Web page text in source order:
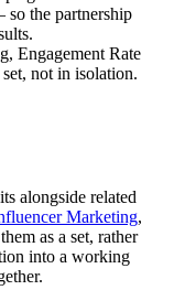
so the partnership
Engagement Rate
not in isolation.
alongside related
Marketing,
as a set, rather
into a working